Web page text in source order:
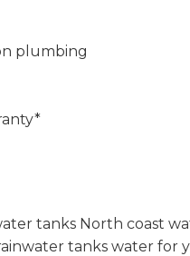
plumbing
tanks North coast
tanks water for